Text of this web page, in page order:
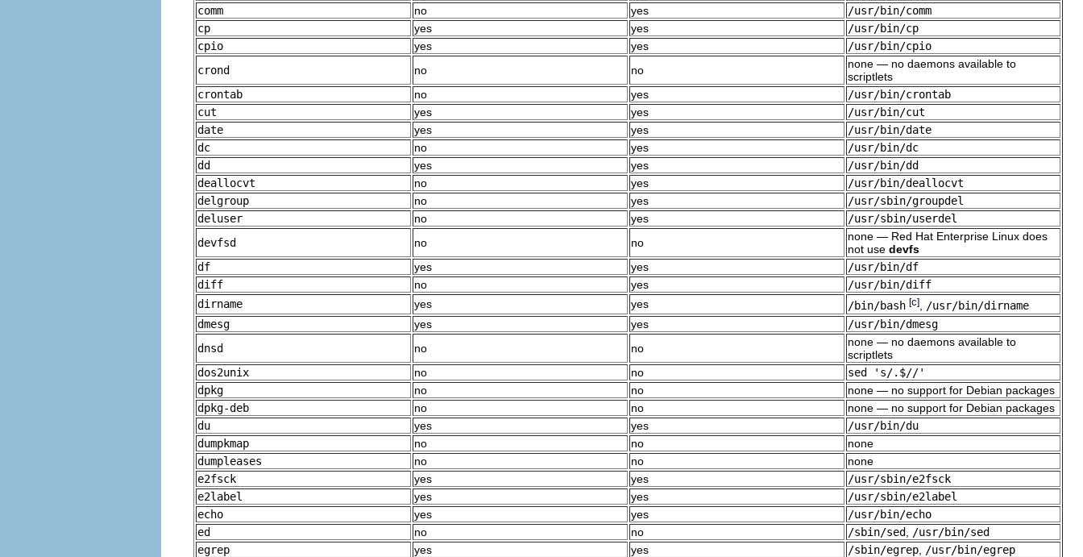
comm
no yes
/usr/bin/comm
cp
yes yes
/usr/bin/cp
cpio
yes yes
/usr/bin/cpio
crond
no no
none — no daemons available to
scriptlets
crontab
no yes
/usr/bin/crontab
cut
yes yes
/usr/bin/cut
date
yes yes
/usr/bin/date
dc
no yes
/usr/bin/dc
dd
yes yes
/usr/bin/dd
deallocvt
no yes
/usr/bin/deallocvt
delgroup
no yes
/usr/sbin/groupdel
deluser
no yes
/usr/sbin/userdel
devfsd
no no
none — Red Hat Enterprise Linux does
not use devfs
df
yes yes
/usr/bin/df
diff
no yes
/usr/bin/diff
dirname
yes yes /bin/bash [c], /usr/bin/dirname
dmesg
yes yes
/usr/bin/dmesg
dnsd
no no
none — no daemons available to
scriptlets
dos2unix
no no
sed 's/.$//'
dpkg
no no
none — no support for Debian packages
dpkg-deb
no no
none — no support for Debian packages
du
yes yes
/usr/bin/du
dumpkmap
no no
none
dumpleases
no no
none
e2fsck
yes yes
/usr/sbin/e2fsck
e2label
yes yes
/usr/sbin/e2label
echo
yes yes
/usr/bin/echo
ed
no no /sbin/sed
/usr/bin/sed
egrep
yes yes /sbin/egrep
/usr/bin/egrep